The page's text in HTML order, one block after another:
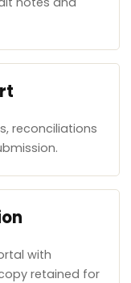
reconciliations
with
retained for